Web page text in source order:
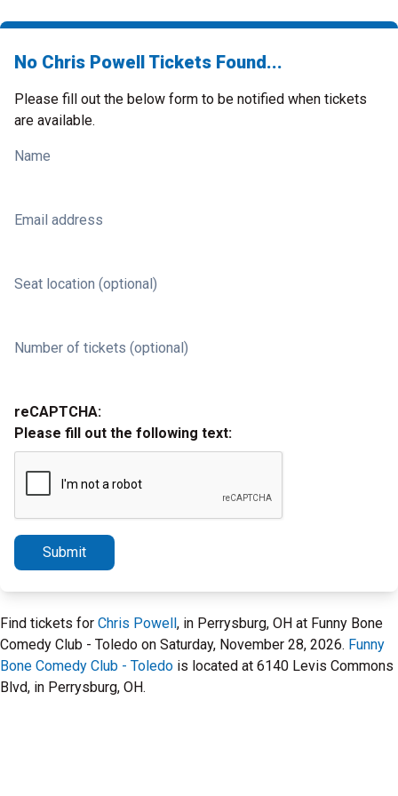
No Chris Powell Tickets Found...
Please fill out the below form to be notified when tickets
are available.
Name
Email address
Seat location (optional)
Number of tickets (optional)
reCAPTCHA:
Please fill out the following text:
Submit
Find tickets for Chris Powell, in Perrysburg, OH at Funny Bone
Comedy Club - Toledo on Saturday, November 28, 2026. Funny
Bone Comedy Club - Toledo is located at 6140 Levis Commons
Blvd, in Perrysburg, OH.